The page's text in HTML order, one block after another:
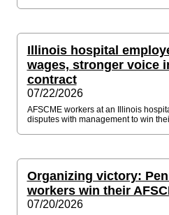
Illinois hospital
wages, stronger voice
contract
07/22/2026
AFSCME workers at an Illinois
disputes with management to win
Organizing victory:
workers win their
07/20/2026